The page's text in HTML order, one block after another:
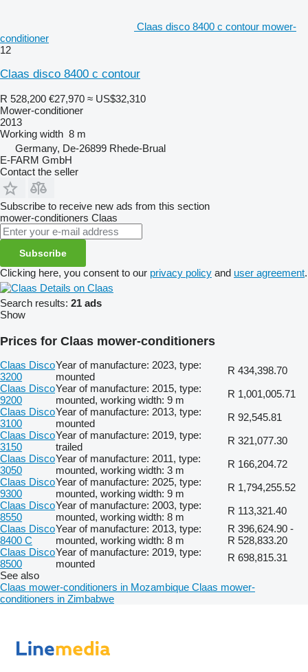
Claas disco 8400 c contour mower-
conditioner
12
Claas disco 8400 c contour
R 528,200 €27,970 ≈ US$32,310
Mower-conditioner
2013
Working width 8 m
Germany, De-26899 Rhede-Brual
E-FARM GmbH
Contact the seller
Subscribe to receive new ads from this section
mower-conditioners Claas
Subscribe
Clicking here, you consent to our privacy policy and user agreement.
Details on Claas
Search results: 21 ads
Show
Prices for Claas mower-conditioners
Claas Disco
3200
Year of manufacture: 2023, type:
mounted
R 434,398.70
Claas Disco
9200
Year of manufacture: 2015, type:
mounted, working width: 9 m
R 1,001,005.71
Claas Disco
3100
Year of manufacture: 2013, type:
mounted
R 92,545.81
Claas Disco
3150
Year of manufacture: 2019, type:
trailed
R 321,077.30
Claas Disco
3050
Year of manufacture: 2011, type:
mounted, working width: 3 m
R 166,204.72
Claas Disco
9300
Year of manufacture: 2025, type:
mounted, working width: 9 m
R 1,794,255.52
Claas Disco
8550
Year of manufacture: 2003, type:
mounted, working width: 8 m
R 113,321.40
Claas Disco
8400 C
Year of manufacture: 2013, type:
mounted, working width: 8 m
R 396,624.90 -
R 528,833.20
Claas Disco
8500
Year of manufacture: 2019, type:
mounted
R 698,815.31
See also
Claas mower-conditioners in Mozambique Claas mower-
conditioners in Zimbabwe